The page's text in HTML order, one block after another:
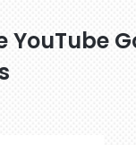
YouTube